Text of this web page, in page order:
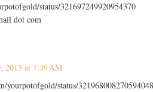
status/321697249920954370
dot com
2013 at 7:49 AM
yourpotofgold/status/